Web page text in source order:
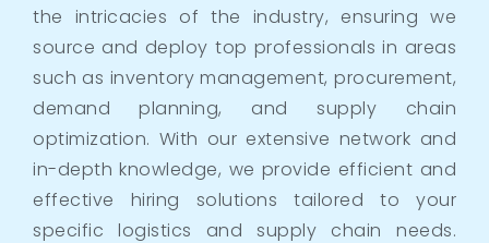
the intricacies of the industry, ensuring we
source and deploy top professionals in areas
such as inventory management, procurement,
demand planning, and supply chain
optimization. With our extensive network and
in-depth knowledge, we provide efficient and
effective hiring solutions tailored to your
specific logistics and supply chain needs.